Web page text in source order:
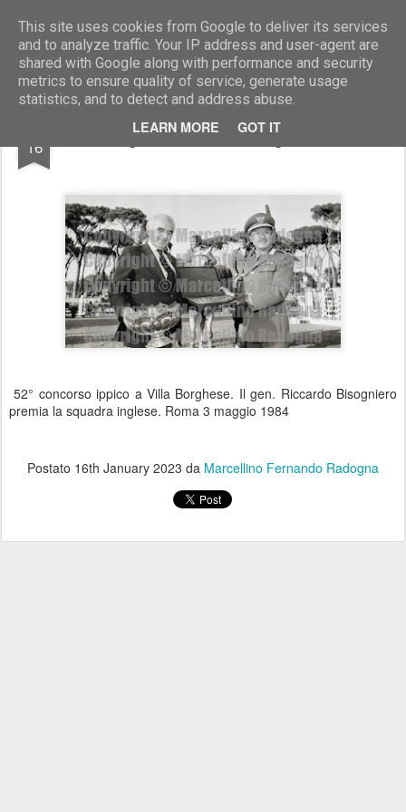
This site uses cookies from Google to deliver its services
and to analyze traffic. Your IP address and user-agent are
shared with Google along with performance and security
metrics to ensure quality of service, generate usage
statistics, and to detect and address abuse.
LEARN MORE GOT IT
Marcellino Radogna - Fotonotizie per la stampa
16 gen.Riccardo Bisogniero
52° concorso ippico a Villa Borghese. Il gen. Riccardo Bisogniero
premia la squadra inglese. Roma 3 maggio 1984
Postato 16th January 2023 da Marcellino Fernando Radogna